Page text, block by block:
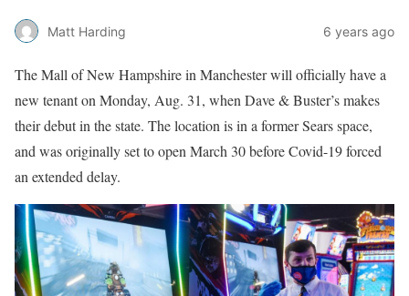
Matt Harding 6 years ago
The Mall of New Hampshire in Manchester will officially have a
new tenant on Monday, Aug. 31, when Dave & Buster’s makes
their debut in the state. The location is in a former Sears space,
and was originally set to open March 30 before Covid-19 forced
an extended delay.